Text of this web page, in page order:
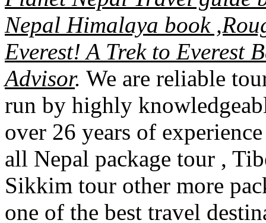
Nepal Himalaya book
Everest! A Trek to Everest
Advisor. We are reliable
run by highly
over 26 years of
all Nepal package tour ,
Sikkim tour other more
one of the best travel